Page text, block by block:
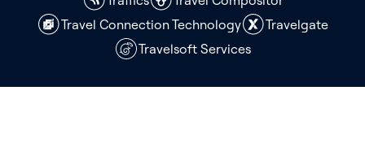
Travel Connection Technology
Travelgate
Travelsoft Services